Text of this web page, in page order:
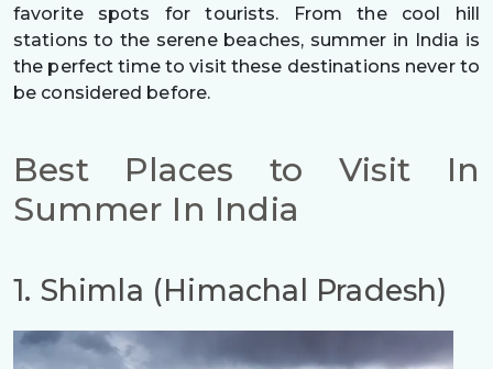
favorite spots for tourists. From the cool hill
stations to the serene beaches, summer in India is
the perfect time to visit these destinations never to
be considered before.
Best Places to Visit In
Summer In India
1. Shimla (Himachal Pradesh)